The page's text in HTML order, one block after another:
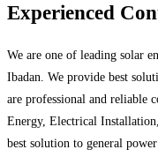
Experienced
We are one of leading solar
Ibadan. We provide best
are professional and reliable
Energy, Electrical
best solution to general